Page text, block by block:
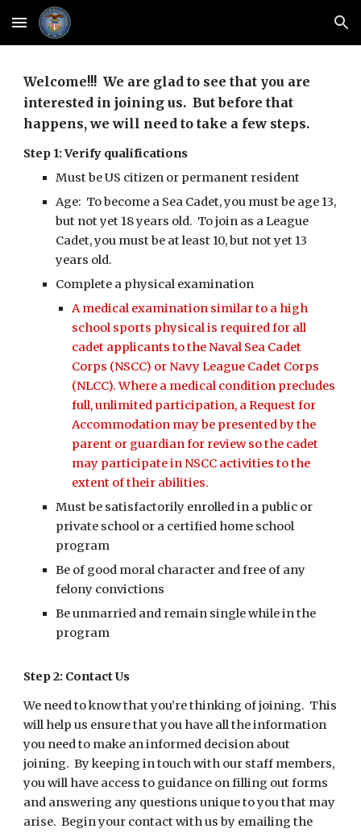
Skip to main content Skip to navigation
Welcome!!! We are glad to see that you are
interested in joining us. But before that
happens, we will need to take a few steps.
Step 1: Verify qualifications
Must be US citizen or permanent resident
Age: To become a Sea Cadet, you must be age 13,
but not yet 18 years old. To join as a League
Cadet, you must be at least 10, but not yet 13
years old.
Complete a physical examination
A medical examination similar to a high
school sports physical is required for all
cadet applicants to the Naval Sea Cadet
Corps (NSCC) or Navy League Cadet Corps
(NLCC). Where a medical condition precludes
full, unlimited participation, a Request for
Accommodation may be presented by the
parent or guardian for review so the cadet
may participate in NSCC activities to the
extent of their abilities.
Must be satisfactorily enrolled in a public or
private school or a certified home school
program
Be of good moral character and free of any
felony convictions
Be unmarried and remain single while in the
program
Step 2: Contact Us
We need to know that you’re thinking of joining. This
will help us ensure that you have all the information
you need to make an informed decision about
joining. By keeping in touch with our staff members,
you will have access to guidance on filling out forms
and answering any questions unique to you that may
arise. Begin your contact with us by emailing the